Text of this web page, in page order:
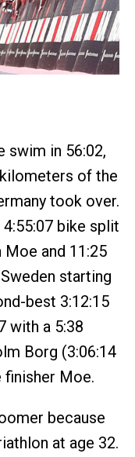
swim in 56:02,
of the
took over.
bike split
Moe and 11:25
starting
best 3:12:15
with a 5:38
Borg (3:06:14
finisher Moe.
because
at age 32.